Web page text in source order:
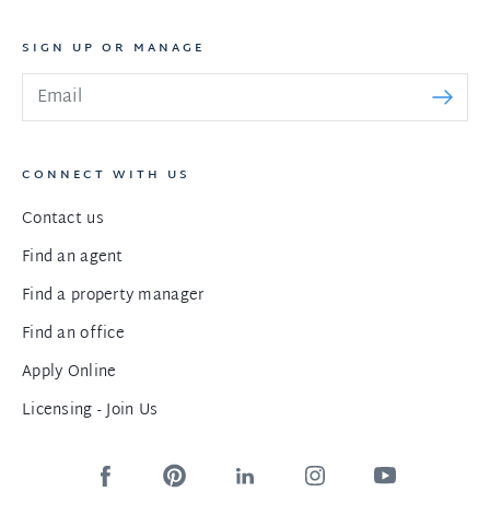
SIGN UP OR MANAGE
CONNECT WITH US
Contact us
Find an agent
Find a property manager
Find an office
Apply Online
Licensing - Join Us